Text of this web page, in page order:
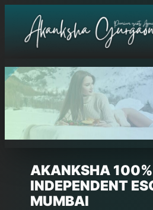
content
AKANKSHA 100%
INDEPENDENT
MUMBAI